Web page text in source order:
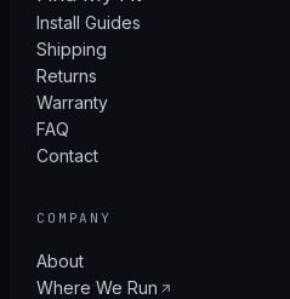
Install Guides
Shipping
Returns
Warranty
FAQ
Contact
COMPANY
About
Where We Run